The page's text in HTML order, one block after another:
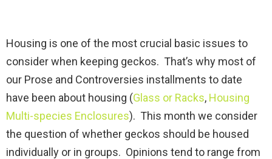
Housing is one of the most crucial basic issues to
consider when keeping geckos. That’s why most of
our Prose and Controversies installments to date
have been about housing (Glass or Racks, Housing
Multi-species Enclosures). This month we consider
the question of whether geckos should be housed
individually or in groups. Opinions tend to range from